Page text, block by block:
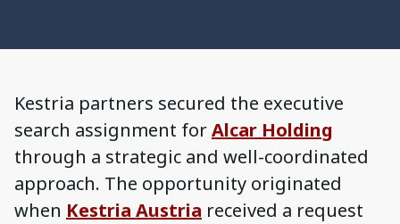
Kestria partners secured the executive
search assignment forAlcar Holding
through a strategic and well-coordinated
approach. The opportunity originated
when Kestria Austria received a request